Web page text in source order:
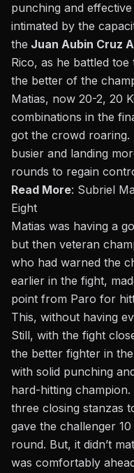
punching and
intimated by the
the Juan Aubin Cruz
Rico, as he battled
the better of the
Matias, now 20-2, 20
combinations in the
got the crowd roaring.
busier and landing
rounds to regain
Read More: Subriel
Eight
Matias was having a
but then veteran
who had warned the
earlier in the fight,
point from Paro for
This, without having
Still, with the fight
the better fighter in
with solid punching
hard-hitting
three closing stanzas
gave the challenger
round. But, it didn’t
was comfortably